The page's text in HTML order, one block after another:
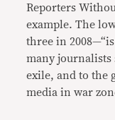
Reporters
example. The
three in
many journalists
exile, and to the
media in war